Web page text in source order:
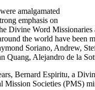
amalgamated
emphasis on
Word
the world have been
Soriano, Andrew,
Quang, Alejandro de la
Bernard Espiritu, a
Mission Societies (PMS)